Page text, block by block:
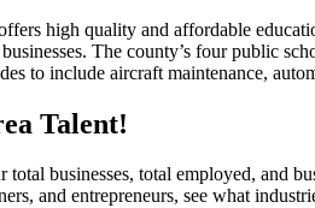
high quality and affordable
The county’s four public
to include aircraft maintenance,
Talent!
businesses, total employed, and
and entrepreneurs, see what